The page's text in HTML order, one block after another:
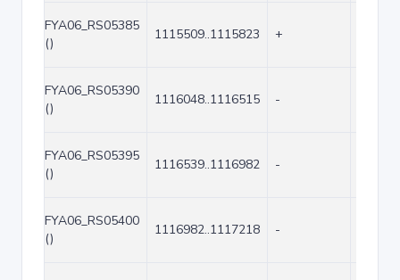
FYA06_RS05385
()
1115509..1115823 +
FYA06_RS05390
()
1116048..1116515 -
FYA06_RS05395
()
1116539..1116982 -
FYA06_RS05400
()
1116982..1117218 -